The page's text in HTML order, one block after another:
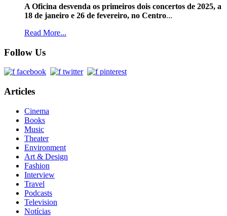
A Oficina desvenda os primeiros dois concertos de 2025, a
18 de janeiro e 26 de fevereiro, no Centro...
Read More...
Follow Us
Articles
Cinema
Books
Music
Theater
Environment
Art & Design
Fashion
Interview
Travel
Podcasts
Television
Notícias